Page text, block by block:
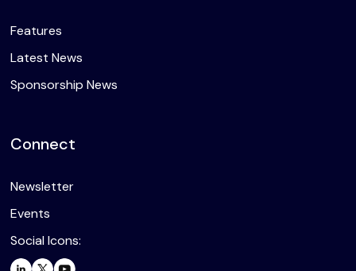
Features
Latest News
Sponsorship News
Connect
Newsletter
Events
Social Icons: